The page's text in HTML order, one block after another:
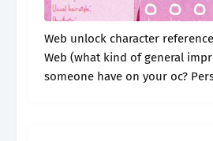
Web unlock character reference sheet mastery!
Web (what kind of general impression would
someone have on your oc?